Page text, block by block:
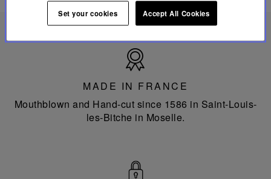
France
MADE IN FRANCE
Mouthblown and Hand-cut since 1586 in Saint-Louis-
les-Bitche in Moselle.
Set your cookies Accept All Cookies